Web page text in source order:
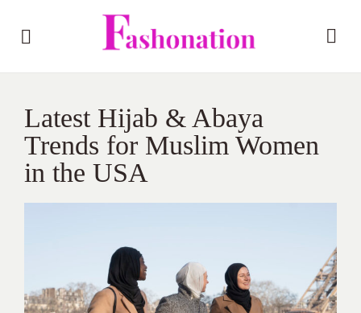
Latest Hijab & Abaya
Trends for Muslim Women
in the USA